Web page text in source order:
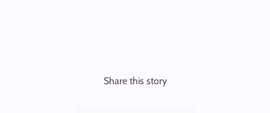
Share this story